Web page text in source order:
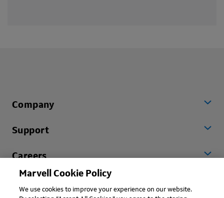
Company
Support
Careers
Marvell Cookie Policy
We use cookies to improve your experience on our website.